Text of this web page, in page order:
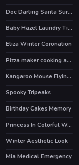
HOT
Doc Darling Santa Surgery
Baby Hazel Laundry Time
Eliza Winter Coronation
Pizza maker cooking and baking games for kids
Kangaroo Mouse Flying Cheese
Spooky Tripeaks
Birthday Cakes Memory
Princess In Colorful Wonderland
Winter Aesthetic Look
Mia Medical Emergency